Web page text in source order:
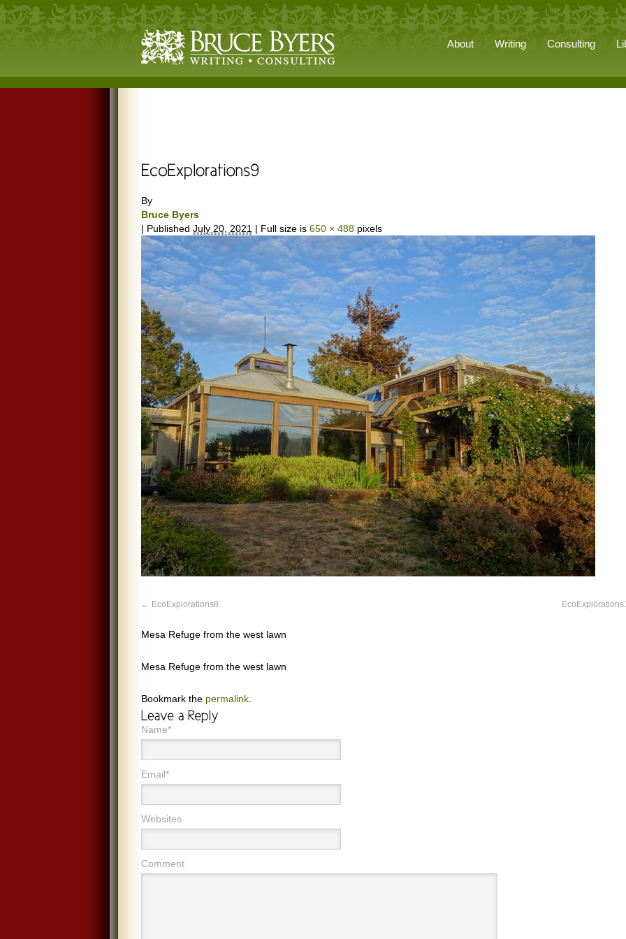
About Writing Consulting
By
Bruce Byers
| Published July 20, 2021 | Full size is 650 × 488 pixels
EcoExplorations8
Mesa Refuge from the west lawn
Mesa Refuge from the west lawn
Bookmark the permalink
Name*
Email*
Websites
Comment